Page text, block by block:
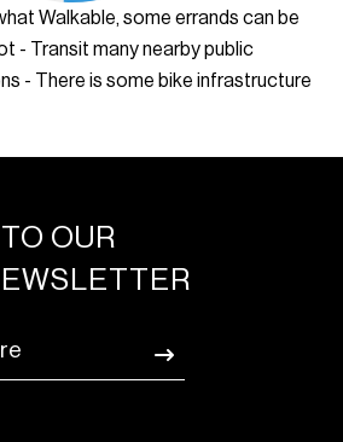
Walkable, some errands can be
- Transit many nearby public
- There is some bike infrastructure
OUR